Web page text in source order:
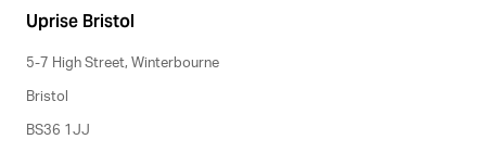
Uprise Bristol
5-7 High Street, Winterbourne
Bristol
BS36 1JJ